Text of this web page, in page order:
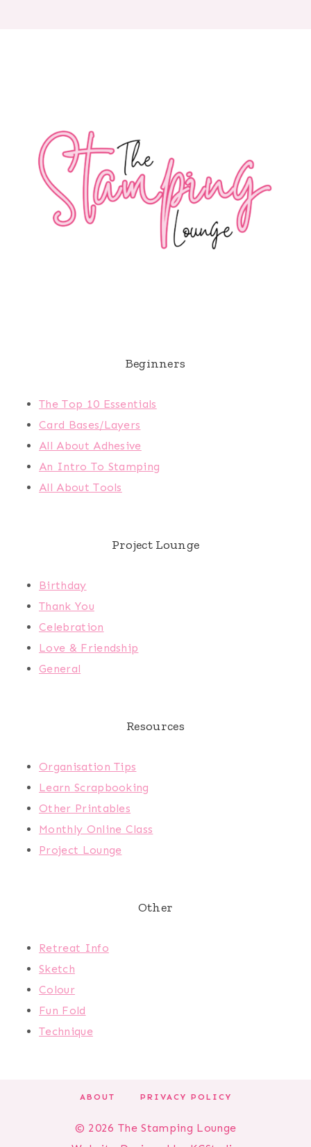
Beginners
The Top 10 Essentials
Card Bases/Layers
All About Adhesive
An Intro To Stamping
All About Tools
Project Lounge
Birthday
Thank You
Celebration
Love & Friendship
General
Resources
Organisation Tips
Learn Scrapbooking
Other Printables
Monthly Online Class
Project Lounge
Other
Retreat Info
Sketch
Colour
Fun Fold
Technique
ABOUT PRIVACY POLICY
© 2026 The Stamping Lounge